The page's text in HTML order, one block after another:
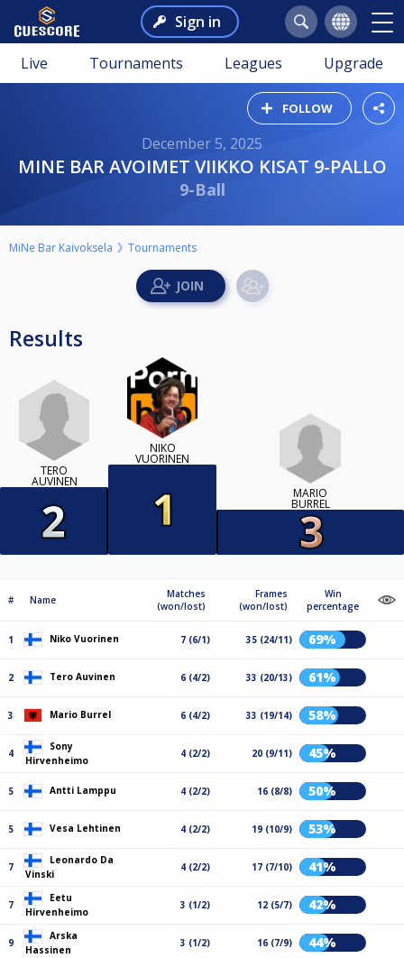
Sign in
Live Tournaments Leagues Upgrade
FOLLOW
December 5, 2025
MINE BAR AVOIMET VIIKKO KISAT 9-PALLO
9-Ball
MiNe Bar Kaivoksela Tournaments
Results
TERO
AUVINEN
NIKO
VUORINEN
MARIO
BURREL
# Name
Matches
(won/lost)
Frames
(won/lost)
Win
percentage
1 Niko Vuorinen 7 (6/1) 35 (24/11) 69%
2 Tero Auvinen 6 (4/2) 33 (20/13) 61%
3 Mario Burrel 6 (4/2) 33 (19/14) 58%
4
Sony
Hirvenheimo
4 (2/2) 20 (9/11) 45%
5 Antti Lamppu 4 (2/2) 16 (8/8) 50%
5 Vesa Lehtinen 4 (2/2) 19 (10/9) 53%
7
Leonardo Da
Vinski
4 (2/2) 17 (7/10) 41%
7
Eetu
Hirvenheimo
3 (1/2) 12 (5/7) 42%
9
Arska
Hassinen
3 (1/2) 16 (7/9) 44%